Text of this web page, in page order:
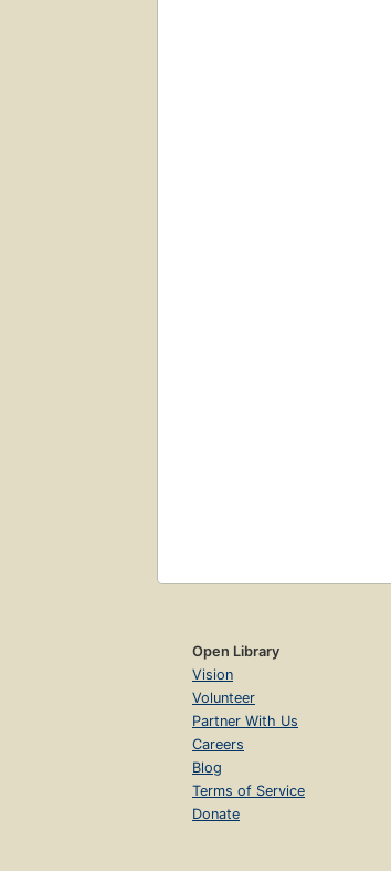
Open Library
Vision
Volunteer
Partner With Us
Careers
Blog
Terms of Service
Donate